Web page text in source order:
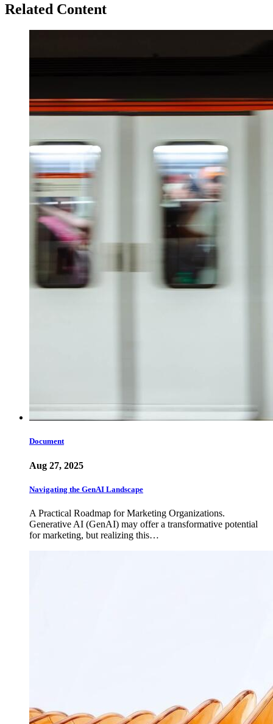
Related Content
Document
Aug 27, 2025
Navigating the GenAI Landscape
A Practical Roadmap for Marketing Organizations.
Generative AI (GenAI) may offer a transformative potential
for marketing, but realizing this…